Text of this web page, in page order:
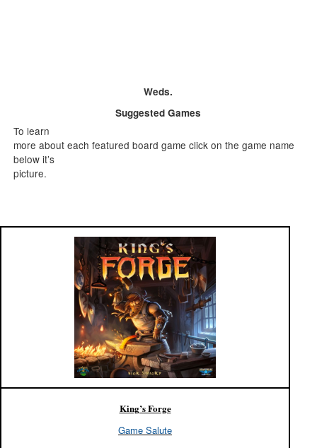
Weds.
Suggested Games
To learn
more about each featured board game click on the game name
below it’s
picture.
King’s Forge
Game Salute